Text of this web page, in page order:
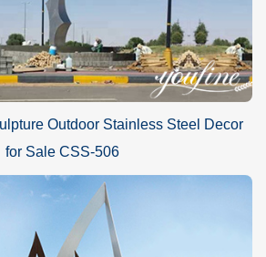
Outdoor Stainless Steel Decor
for Sale CSS-506